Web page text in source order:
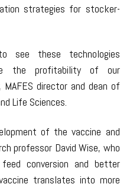
strategies for stocker-
see these technologies
the profitability of our
MAFES director and dean of
Life Sciences.
of the vaccine and
professor David Wise, who
conversion and better
translates into more